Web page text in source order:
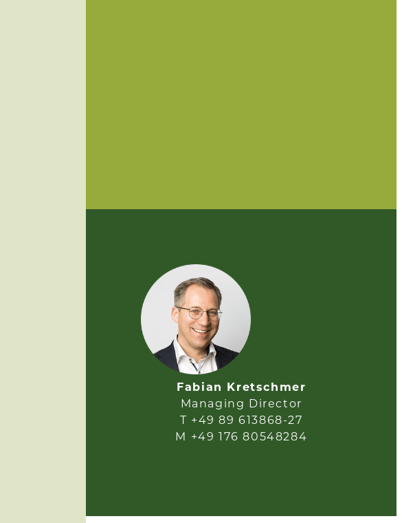
Fabian Kretschmer
Managing Director
T +49 89 613868-27
M +49 176 80548284